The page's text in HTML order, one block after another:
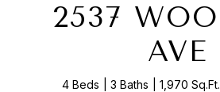
2537
AVE
4 Beds 3 Baths 1,970 Sq.Ft.